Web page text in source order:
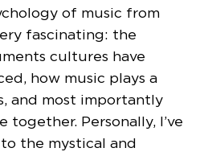
of music from
fascinating: the
cultures have
how music plays a
and most importantly
Personally, I’ve
the mystical and